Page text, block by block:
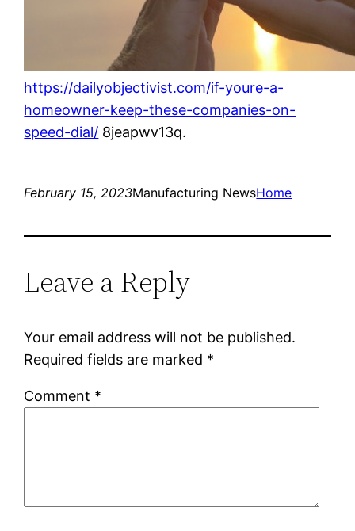
https://dailyobjectivist.com/if-youre-a-
homeowner-keep-these-companies-on-
speed-dial/ 8jeapwv13q.
February 15, 2023Manufacturing NewsHome
Leave a Reply
Your email address will not be published.
Required fields are marked *
Comment *